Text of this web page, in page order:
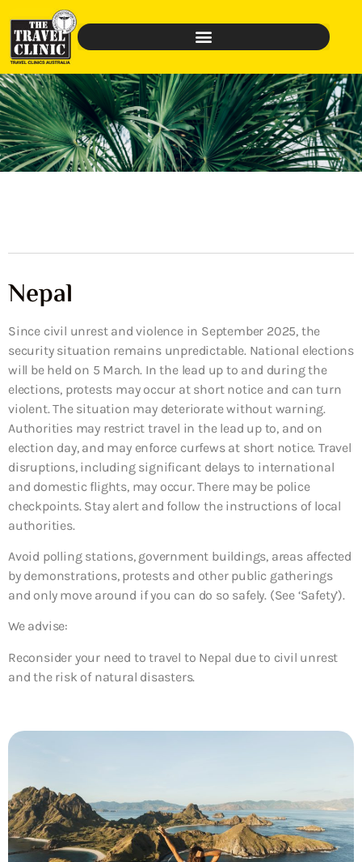
Nepal
Since civil unrest and violence in September 2025, the
security situation remains unpredictable. National elections
will be held on 5 March. In the lead up to and during the
elections, protests may occur at short notice and can turn
violent. The situation may deteriorate without warning.
Authorities may restrict travel in the lead up to, and on
election day, and may enforce curfews at short notice. Travel
disruptions, including significant delays to international
and domestic flights, may occur. There may be police
checkpoints. Stay alert and follow the instructions of local
authorities.
Avoid polling stations, government buildings, areas affected
by demonstrations, protests and other public gatherings
and only move around if you can do so safely. (See ‘Safety’).
We advise:
Reconsider your need to travel to Nepal due to civil unrest
and the risk of natural disasters.